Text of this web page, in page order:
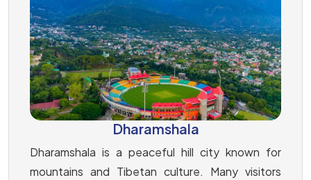
Dharamshala
Dharamshala is a peaceful hill city known for
mountains and Tibetan culture. Many visitors